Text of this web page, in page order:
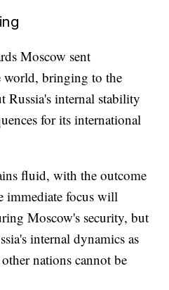
Moscow sent
world, bringing to the
Russia's internal stability
for its international
fluid, with the outcome
immediate focus will
Moscow's security, but
internal dynamics as
nations cannot be